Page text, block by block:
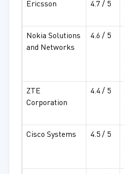
Ericsson 4.7 / 5
Nokia Solutions
and Networks
4.6 / 5
ZTE
Corporation
4.4 / 5
Cisco Systems 4.5 / 5